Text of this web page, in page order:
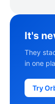
It's
They
in one
Try